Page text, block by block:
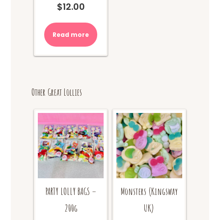
$12.00
Read more
Other Great Lollies
PARTY LOLLY BAGS –
200g
Monsters (Kingsway
UK)